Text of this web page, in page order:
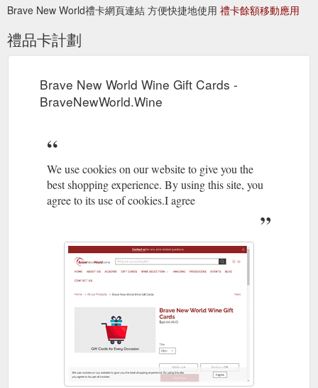
Brave New World禮卡網頁連結 方便快捷地使用 禮卡餘額移動應用
禮品卡計劃
Brave New World Wine Gift Cards -
BraveNewWorld.Wine
We use cookies on our website to give you the
best shopping experience. By using this site, you
agree to its use of cookies.I agree